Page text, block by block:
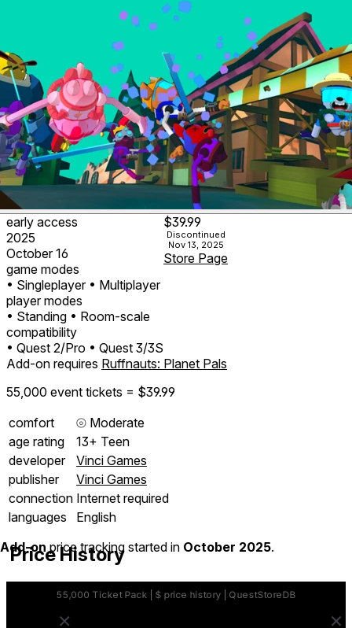
early access
2025
October 16
game modes
• Singleplayer • Multiplayer
player modes
• Standing • Room-scale
compatibility
• Quest 2/Pro • Quest 3/3S
$39.99
Discontinued
Nov 13, 2025
Store Page
Add-on requires Ruffnauts: Planet Pals
55,000 event tickets = $39.99
comfort
⦾ Moderate
age rating
13+ Teen
developer
Vinci Games
publisher
Vinci Games
connection Internet required
languages
English
Price History
Add-onprice tracking started in October 2025.